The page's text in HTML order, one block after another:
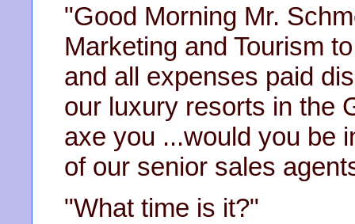
"Good Morning Mr.
Marketing and Tourism
and all expenses paid
our luxury resorts in the
axe you ...would you be
of our senior sales
"What time is it?"